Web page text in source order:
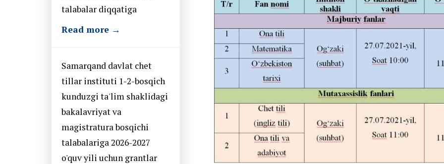
talabalar diqqatiga
Read more →
Samarqand davlat chet
tillar instituti 1-2-bosqich
kunduzgi ta'lim shaklidagi
bakalavriyat va
magistratura bosqichi
talabalariga 2026-2027
o'quv yili uchun grantlar